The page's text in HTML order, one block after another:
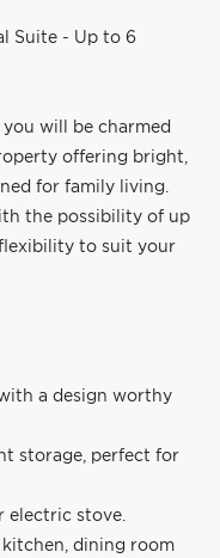
Suite - Up to 6
will be charmed
offering bright,
for family living.
the possibility of up
to suit your
a design worthy
storage, perfect for
electric stove.
dining room